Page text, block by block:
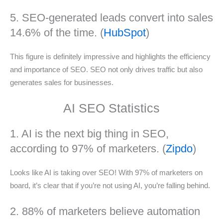
5. SEO-generated leads convert into sales
14.6% of the time. (HubSpot)
This figure is definitely impressive and highlights the efficiency
and importance of SEO. SEO not only drives traffic but also
generates sales for businesses.
AI SEO Statistics
1. AI is the next big thing in SEO,
according to 97% of marketers. (Zipdo)
Looks like AI is taking over SEO! With 97% of marketers on
board, it’s clear that if you’re not using AI, you’re falling behind.
2. 88% of marketers believe automation